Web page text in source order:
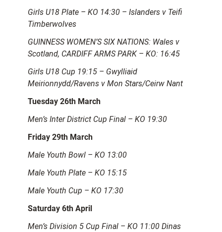
Girls U18 Plate – KO 14:30 – Islanders v Teifi
Timberwolves
GUINNESS WOMEN’S SIX NATIONS: Wales v
Scotland, CARDIFF ARMS PARK – KO: 16:45
Girls U18 Cup 19:15 – Gwylliaid
Meirionnydd/Ravens v Mon Stars/Ceirw Nant
Tuesday 26th March
Men’s Inter District Cup Final – KO 19:30
Friday 29th March
Male Youth Bowl – KO 13:00
Male Youth Plate – KO 15:15
Male Youth Cup – KO 17:30
Saturday 6th April
Men’s Division 5 Cup Final – KO 11:00 Dinas